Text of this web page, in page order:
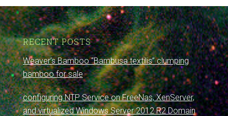
RECENT POSTS
Weaver’s Bamboo “Bambusa textilis” clumping
bamboo for sale
configuring NTP Service on FreeNas, XenServer,
and virtualized Windows Server 2012 R2 Domain